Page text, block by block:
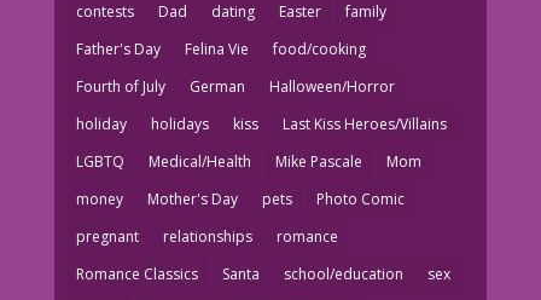
contests
Dad dating Easter
family
Father's Day
Felina Vie
food/cooking
Fourth of July
German
Halloween/Horror
holiday
holidays kiss
Last Kiss Heroes/Villains
LGBTQ
Medical/Health Mike Pascale
Mom
money
Mother's Day pets
Photo Comic
pregnant
relationships
romance
Romance Classics
Santa school/education
sex